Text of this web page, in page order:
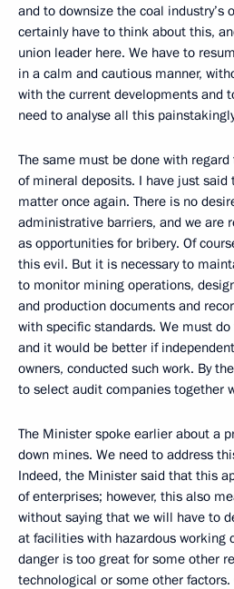
and to downsize the coal industry’s
certainly have to think about this,
union leader here. We have to
in a calm and cautious manner,
with the current developments and
need to analyse all this
The same must be done with
of mineral deposits. I have just
matter once again. There is no
administrative barriers, and we are
as opportunities for bribery. Of
this evil. But it is necessary to
to monitor mining operations,
and production documents and
with specific standards. We must
and it would be better if
owners, conducted such work. By
to select audit companies together
The Minister spoke earlier about a
down mines. We need to address
Indeed, the Minister said that this
of enterprises; however, this also
without saying that we will have to
at facilities with hazardous working
danger is too great for some other
technological or some other